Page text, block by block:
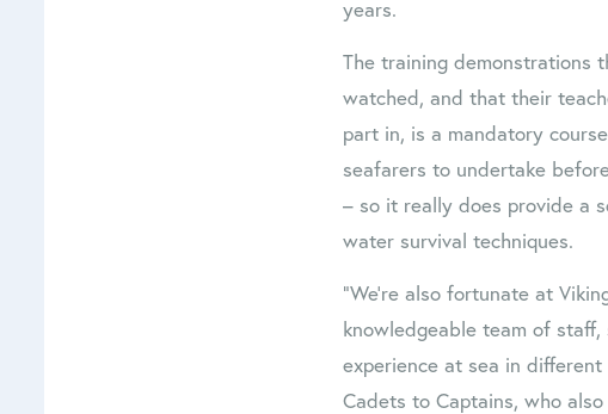
years.
The training demonstrations
watched, and that their
part in, is a mandatory course
seafarers to undertake
– so it really does provide a
water survival techniques.
“We’re also fortunate at
knowledgeable team of staff,
experience at sea in different
Cadets to Captains, who